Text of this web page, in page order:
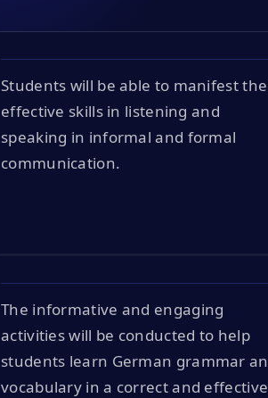
Students will be able to manifest
effective skills in listening and
speaking in informal and formal
communication.
The informative and engaging
activities will be conducted to help
students learn German grammar
vocabulary in a correct and effective